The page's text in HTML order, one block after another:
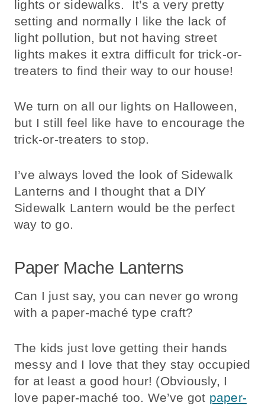
lights or sidewalks. It’s a very pretty
setting and normally I like the lack of
light pollution, but not having street
lights makes it extra difficult for trick-or-
treaters to find their way to our house!
We turn on all our lights on Halloween,
but I still feel like have to encourage the
trick-or-treaters to stop.
I’ve always loved the look of Sidewalk
Lanterns and I thought that a DIY
Sidewalk Lantern would be the perfect
way to go.
Paper Mache Lanterns
Can I just say, you can never go wrong
with a paper-maché type craft?
The kids just love getting their hands
messy and I love that they stay occupied
for at least a good hour! (Obviously, I
love paper-maché too. We’ve got paper-